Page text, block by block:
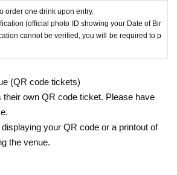
order one drink upon entry.
(official photo ID showing your Date of Bir
cannot be verified, you will be required to p
(QR code tickets)
their own QR code ticket. Please have
displaying your QR code or a printout of
the venue.